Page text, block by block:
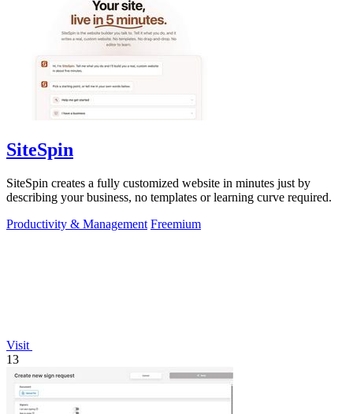
SiteSpin
SiteSpin creates a fully customized website in minutes just by
describing your business, no templates or learning curve required.
Productivity & Management Freemium
Visit
13